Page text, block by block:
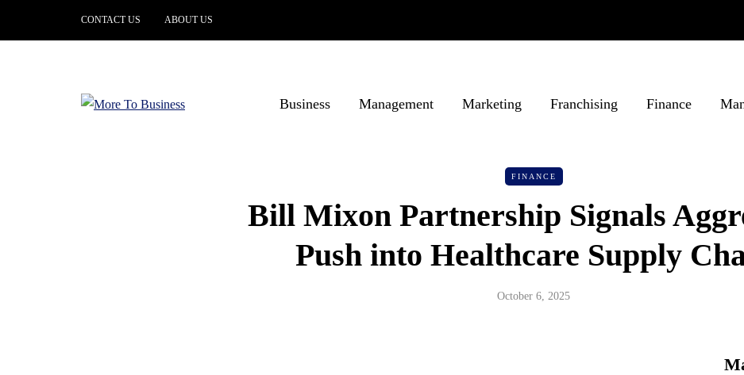
CONTACT US ABOUT US
Business Management Marketing Franchising Finance
FINANCE
Bill Mixon Partnership Signals
Push into Healthcare Supply
October 6, 2025